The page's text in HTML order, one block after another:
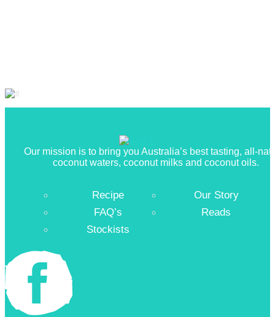
Our mission is to bring you Australia’s best tasting, all-
coconut waters, coconut milks and coconut oils.
Recipe
Our Story
FAQ’s
Reads
Stockists